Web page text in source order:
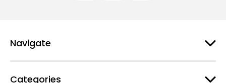
s
Navigate
Categories